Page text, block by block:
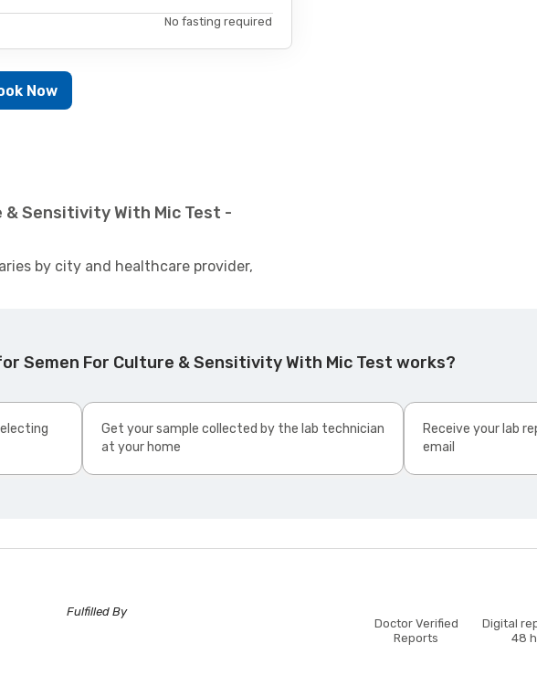
No fasting required
Now
& Sensitivity With Mic Test -
by city and healthcare provider,
Semen For Culture & Sensitivity With Mic Test works?
Get your sample collected by the lab technician
at your home
Receive your lab
email
Fulfilled By
Doctor Verified
Reports
Digital
48